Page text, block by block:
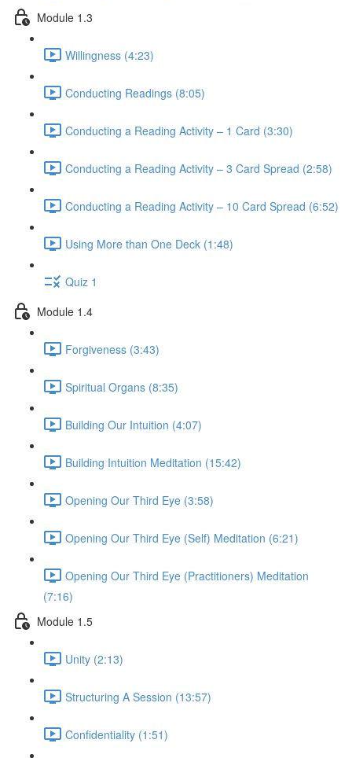
Module 1.3
Willingness (4:23)
Conducting Readings (8:05)
Conducting a Reading Activity – 1 Card (3:30)
Conducting a Reading Activity – 3 Card Spread (2:58)
Conducting a Reading Activity – 10 Card Spread (6:52)
Using More than One Deck (1:48)
Quiz 1
Module 1.4
Forgiveness (3:43)
Spiritual Organs (8:35)
Building Our Intuition (4:07)
Building Intuition Meditation (15:42)
Opening Our Third Eye (3:58)
Opening Our Third Eye (Self) Meditation (6:21)
Opening Our Third Eye (Practitioners) Meditation
(7:16)
Module 1.5
Unity (2:13)
Structuring A Session (13:57)
Confidentiality (1:51)